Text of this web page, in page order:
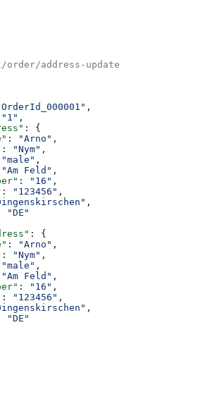
address-update
,
"1" ,
: {
: "Arno" ,
: "Nym" ,
"male" ,
"Am Feld" ,
: "16" ,
: "123456" ,
,
"DE"
: {
: "Arno" ,
: "Nym" ,
"male" ,
"Am Feld" ,
: "16" ,
: "123456" ,
,
"DE"